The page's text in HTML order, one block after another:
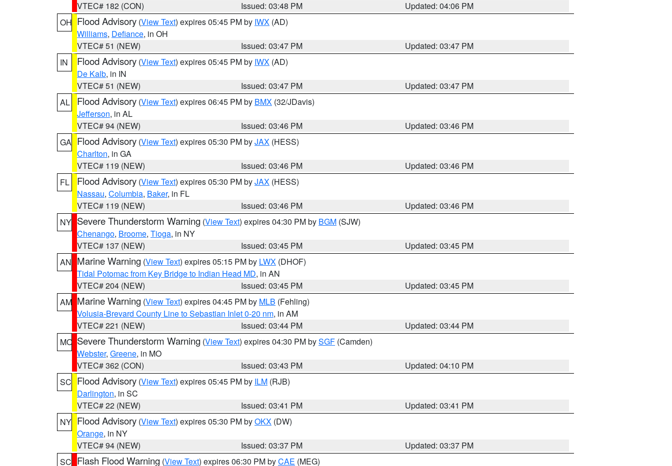
VTEC# 182 (CON)
Issued: 03:48 PM
Updated: 04:06 PM
OH Flood Advisory (View Text) expires 05:45 PM by IWX (AD)
Williams, Defiance, in OH
VTEC# 51 (NEW)
Issued: 03:47 PM
Updated: 03:47 PM
IN
Flood Advisory (View Text) expires 05:45 PM by IWX (AD)
De Kalb, in IN
VTEC# 51 (NEW)
Issued: 03:47 PM
Updated: 03:47 PM
AL
Flood Advisory (View Text) expires 06:45 PM by BMX (32/JDavis)
Jefferson, in AL
VTEC# 94 (NEW)
Issued: 03:46 PM
Updated: 03:46 PM
GA Flood Advisory (View Text) expires 05:30 PM byJAX (HESS)
Charlton, in GA
VTEC# 119 (NEW)
Issued: 03:46 PM
Updated: 03:46 PM
FL
Flood Advisory (View Text) expires 05:30 PM byJAX (HESS)
Nassau, Columbia, Baker, in FL
VTEC# 119 (NEW)
Issued: 03:46 PM
Updated: 03:46 PM
NY Severe Thunderstorm Warning (View Text) expires 04:30 PM by BGM (SJW)
Chenango, Broome, Tioga, in NY
VTEC# 137 (NEW)
Issued: 03:45 PM
Updated: 03:45 PM
AN Marine Warning (View Text) expires 05:15 PM by LWX (DHOF)
Tidal Potomac from Key Bridge to Indian Head MD, in AN
VTEC# 204 (NEW)
Issued: 03:45 PM
Updated: 03:45 PM
AM Marine Warning (View Text) expires 04:45 PM by MLB (Fehling)
Volusia-Brevard County Line to Sebastian Inlet 0-20 nm, in AM
VTEC# 221 (NEW)
Issued: 03:44 PM
Updated: 03:44 PM
MO Severe Thunderstorm Warning (View Text) expires 04:30 PM bySGF (Camden)
Webster, Greene, in MO
VTEC# 362 (CON)
Issued: 03:43 PM
Updated: 04:10 PM
SC Flood Advisory (View Text) expires 05:45 PM by ILM (RJB)
Darlington, in SC
VTEC# 22 (NEW)
Issued: 03:41 PM
Updated: 03:41 PM
NY Flood Advisory (View Text) expires 05:30 PM byOKX (DW)
Orange, in NY
VTEC# 94 (NEW)
Issued: 03:37 PM
Updated: 03:37 PM
SC Flash Flood Warning (View Text) expires 06:30 PM byCAE (MEG)